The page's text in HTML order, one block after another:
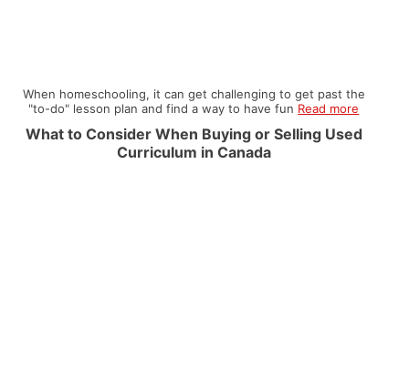
When homeschooling, it can get challenging to get past the
"to-do" lesson plan and find a way to have fun Read more
What to Consider When Buying or Selling Used
Curriculum in Canada